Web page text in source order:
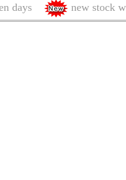
days
new stock